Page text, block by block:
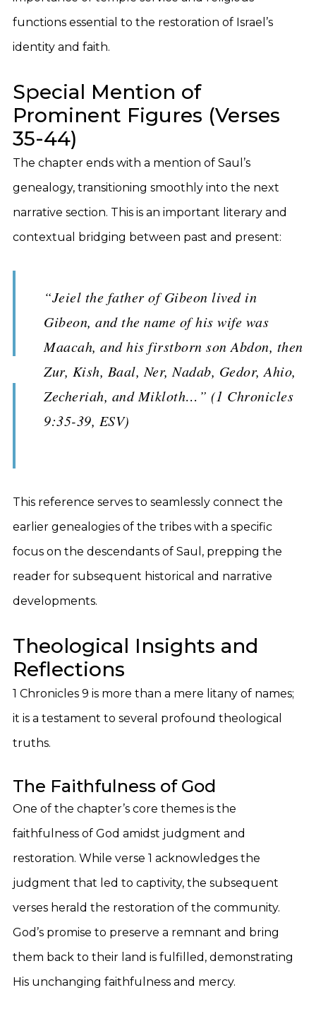
functions essential to the restoration of Israel’s
identity and faith.
Special Mention of
Prominent Figures (Verses
35-44)
The chapter ends with a mention of Saul’s
genealogy, transitioning smoothly into the next
narrative section. This is an important literary and
contextual bridging between past and present:
“Jeiel the father of Gibeon lived in
Gibeon, and the name of his wife was
Maacah, and his firstborn son Abdon, then
Zur, Kish, Baal, Ner, Nadab, Gedor, Ahio,
Zecheriah, and Mikloth…” (1 Chronicles
9:35-39, ESV)
This reference serves to seamlessly connect the
earlier genealogies of the tribes with a specific
focus on the descendants of Saul, prepping the
reader for subsequent historical and narrative
developments.
Theological Insights and
Reflections
1 Chronicles 9 is more than a mere litany of names;
it is a testament to several profound theological
truths.
The Faithfulness of God
One of the chapter’s core themes is the
faithfulness of God amidst judgment and
restoration. While verse 1 acknowledges the
judgment that led to captivity, the subsequent
verses herald the restoration of the community.
God’s promise to preserve a remnant and bring
them back to their land is fulfilled, demonstrating
His unchanging faithfulness and mercy.